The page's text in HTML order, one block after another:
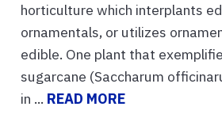
horticulture which interplants
ornamentals, or utilizes
edible. One plant that
sugarcane (Saccharum
in ... READ MORE